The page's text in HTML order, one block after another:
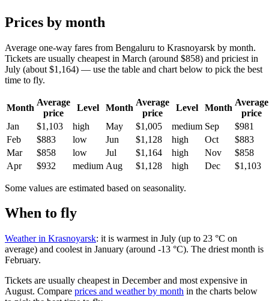
Prices by month
Average one-way fares from Bengaluru to Krasnoyarsk by month.
Tickets are usually cheapest in March (around $858) and priciest in
July (about $1,164) — use the table and chart below to pick the best
time to fly.
Month
Average
price
Level Month
Average
price
Level Month
Average
price
Jan
$1,103 high May $1,005 medium Sep
$981
Feb
$883 low Jun $1,128 high Oct
$883
Mar
$858 low Jul $1,164 high Nov
$858
Apr
$932 medium Aug $1,128 high Dec $1,103
Some values are estimated based on seasonality.
When to fly
Weather in Krasnoyarsk: it is warmest in July (up to 23 °C on
average) and coolest in January (around -13 °C). The driest month is
February.
Tickets are usually cheapest in December and most expensive in
August. Compare prices and weather by month in the charts below